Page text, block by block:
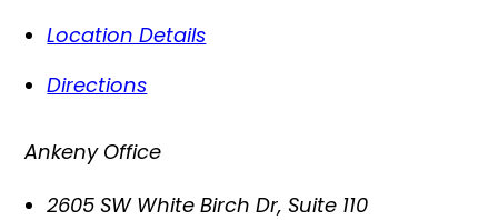
Location Details
Directions
Ankeny Office
2605 SW White Birch Dr, Suite 110